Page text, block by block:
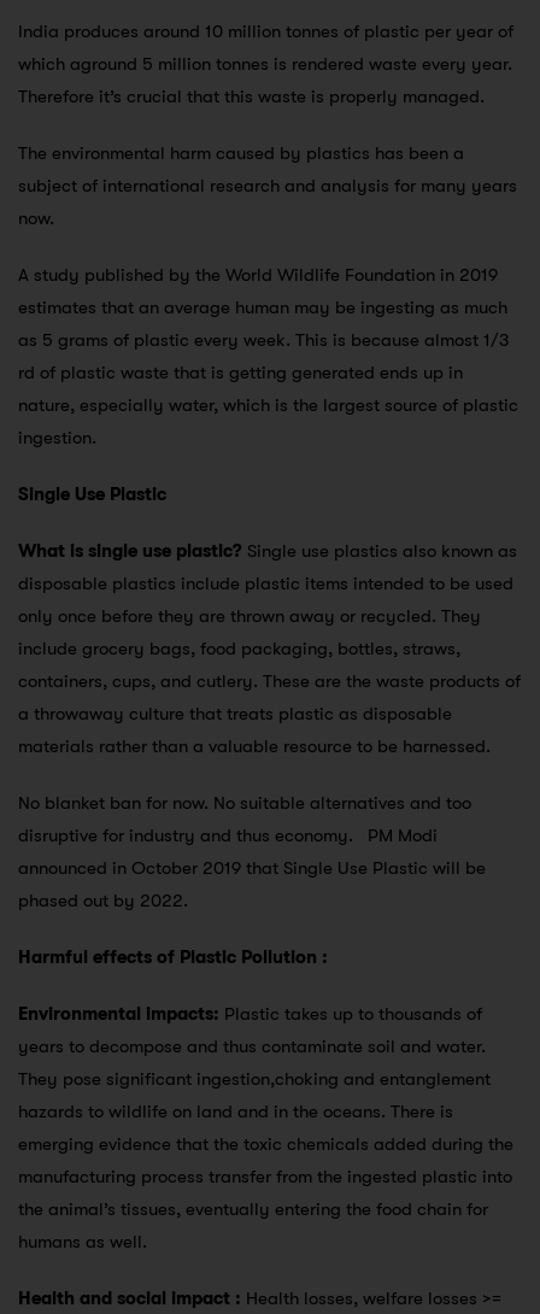
India produces around 10 million tonnes of plastic per year of
which aground 5 million tonnes is rendered waste every year.
Therefore it’s crucial that this waste is properly managed.
The environmental harm caused by plastics has been a
subject of international research and analysis for many years
now.
A study published by the World Wildlife Foundation in 2019
estimates that an average human may be ingesting as much
as 5 grams of plastic every week. This is because almost 1/3
rd of plastic waste that is getting generated ends up in
nature, especially water, which is the largest source of plastic
ingestion.
Single Use Plastic
What is single use plastic? Single use plastics also known as
disposable plastics include plastic items intended to be used
only once before they are thrown away or recycled. They
include grocery bags, food packaging, bottles, straws,
containers, cups, and cutlery. These are the waste products of
a throwaway culture that treats plastic as disposable
materials rather than a valuable resource to be harnessed.
No blanket ban for now. No suitable alternatives and too
disruptive for industry and thus economy. PM Modi
announced in October 2019 that Single Use Plastic will be
phased out by 2022.
Harmful effects of Plastic Pollution :
Environmental impacts: Plastic takes up to thousands of
years to decompose and thus contaminate soil and water.
They pose significant ingestion,choking and entanglement
hazards to wildlife on land and in the oceans. There is
emerging evidence that the toxic chemicals added during the
manufacturing process transfer from the ingested plastic into
the animal’s tissues, eventually entering the food chain for
humans as well.
Health and social impact : Health losses, welfare losses >=